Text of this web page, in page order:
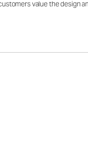
value the design